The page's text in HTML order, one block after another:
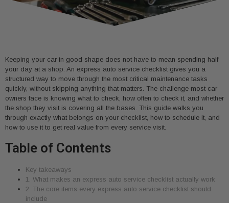
Keeping your car in good shape does not have to mean spending half
your day at a shop. An express auto service checklist gives you a
structured way to move through the most critical maintenance tasks
quickly, without skipping anything that matters. The challenge most car
owners face is knowing what to check, how often to check it, and whether
the shop they visit is covering all the bases. This guide walks you
through exactly what belongs on your checklist, how to schedule it, and
how to use it to get real value from every service visit.
Table of Contents
Key takeaways
1. What makes an express auto service checklist actually work
2. The core items every express auto service checklist should
include